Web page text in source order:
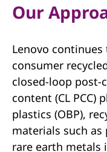
Our
Lenovo
consumer
closed-loop post-
content (CL PCC)
plastics (OBP),
materials such as
rare earth metals